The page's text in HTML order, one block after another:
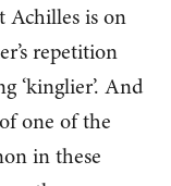
Achilles is on
repetition
‘kinglier’. And
one of the
in these